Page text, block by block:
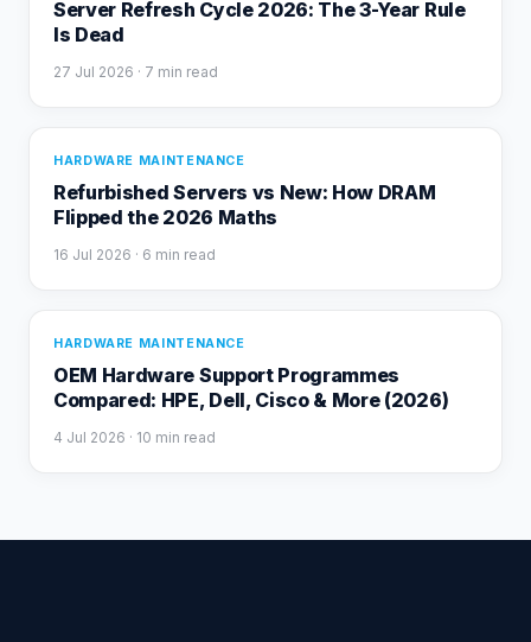
Server Refresh Cycle 2026: The 3-Year Rule
Is Dead
27 Jul 2026 · 7 min read
HARDWARE MAINTENANCE
Refurbished Servers vs New: How DRAM
Flipped the 2026 Maths
16 Jul 2026 · 6 min read
HARDWARE MAINTENANCE
OEM Hardware Support Programmes
Compared: HPE, Dell, Cisco & More (2026)
4 Jul 2026 · 10 min read